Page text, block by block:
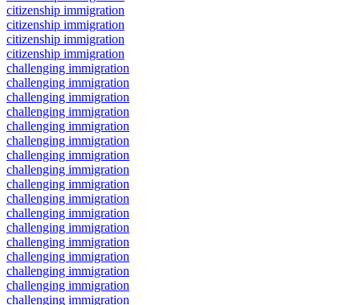
citizenship immigration
citizenship immigration
citizenship immigration
citizenship immigration
challenging immigration
challenging immigration
challenging immigration
challenging immigration
challenging immigration
challenging immigration
challenging immigration
challenging immigration
challenging immigration
challenging immigration
challenging immigration
challenging immigration
challenging immigration
challenging immigration
challenging immigration
challenging immigration
challenging immigration